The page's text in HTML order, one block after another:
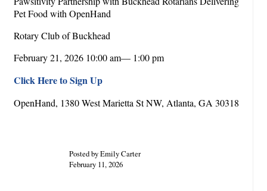
Pet Food with OpenHand
Rotary Club of Buckhead
February 21, 2026 10:00 am— 1:00 pm
Click Here to Sign Up
OpenHand, 1380 West Marietta St NW, Atlanta, GA 30318
Posted by Emily Carter
February 11, 2026